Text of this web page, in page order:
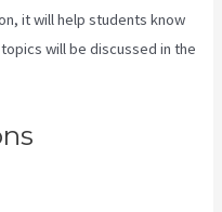
it will help students know
will be discussed in the